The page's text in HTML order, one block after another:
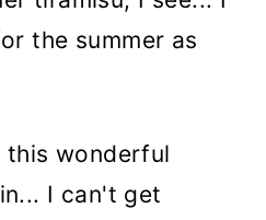
the summer as
this wonderful
I can't get